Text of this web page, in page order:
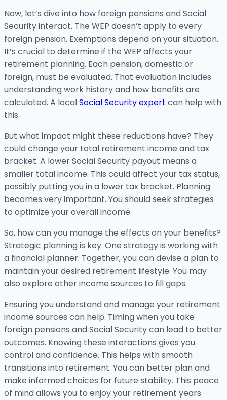
Now, let’s dive into how foreign pensions and Social
Security interact. The WEP doesn’t apply to every
foreign pension. Exemptions depend on your situation.
It’s crucial to determine if the WEP affects your
retirement planning. Each pension, domestic or
foreign, must be evaluated. That evaluation includes
understanding work history and how benefits are
calculated. A localSocial Security expert can help with
this.
But what impact might these reductions have? They
could change your total retirement income and tax
bracket. A lower Social Security payout means a
smaller total income. This could affect your tax status,
possibly putting you in a lower tax bracket. Planning
becomes very important. You should seek strategies
to optimize your overall income.
So, how can you manage the effects on your benefits?
Strategic planning is key. One strategy is working with
a financial planner. Together, you can devise a plan to
maintain your desired retirement lifestyle. You may
also explore other income sources to fill gaps.
Ensuring you understand and manage your retirement
income sources can help. Timing when you take
foreign pensions and Social Security can lead to better
outcomes. Knowing these interactions gives you
control and confidence. This helps with smooth
transitions into retirement. You can better plan and
make informed choices for future stability. This peace
of mind allows you to enjoy your retirement years.